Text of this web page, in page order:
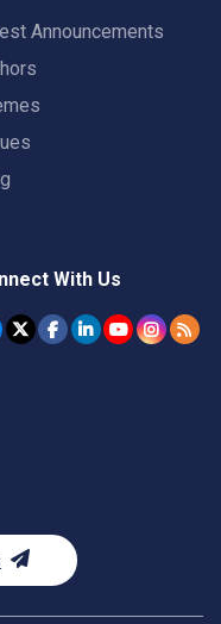
Announcements
With Us